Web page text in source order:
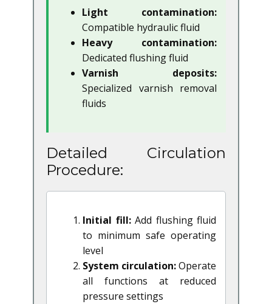
Light contamination:
Compatible hydraulic fluid
Heavy contamination:
Dedicated flushing fluid
Varnish deposits:
Specialized varnish removal
fluids
Detailed Circulation
Procedure:
Initial fill:Add flushing fluid
to minimum safe operating
level
System circulation:Operate
all functions at reduced
pressure settings